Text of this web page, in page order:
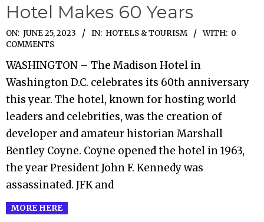
Hotel Makes 60 Years
2023-
06-
25
ON: JUNE 25, 2023 IN: HOTELS & TOURISM WITH: 0
COMMENTS
WASHINGTON – The Madison Hotel in
Washington D.C. celebrates its 60th anniversary
this year. The hotel, known for hosting world
leaders and celebrities, was the creation of
developer and amateur historian Marshall
Bentley Coyne. Coyne opened the hotel in 1963,
the year President John F. Kennedy was
assassinated. JFK and
MORE HERE